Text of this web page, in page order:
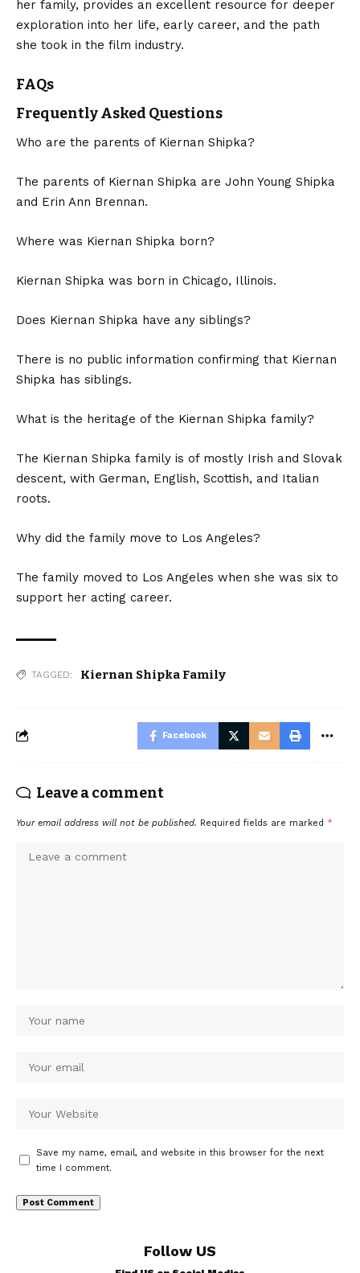
her family, provides an excellent resource for deeper
exploration into her life, early career, and the path
she took in the film industry.
FAQs
Frequently Asked Questions
Who are the parents of Kiernan Shipka?
The parents of Kiernan Shipka are John Young Shipka
and Erin Ann Brennan.
Where was Kiernan Shipka born?
Kiernan Shipka was born in Chicago, Illinois.
Does Kiernan Shipka have any siblings?
There is no public information confirming that Kiernan
Shipka has siblings.
What is the heritage of the Kiernan Shipka family?
The Kiernan Shipka family is of mostly Irish and Slovak
descent, with German, English, Scottish, and Italian
roots.
Why did the family move to Los Angeles?
The family moved to Los Angeles when she was six to
support her acting career.
TAGGED: Kiernan Shipka Family
Facebook
Leave a comment
Your email address will not be published. Required fields are marked *
Save my name, email, and website in this browser for the next
time I comment.
Follow US